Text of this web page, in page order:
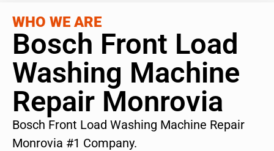
WHO WE ARE
Bosch Front Load
Washing Machine
Repair Monrovia
Bosch Front Load Washing Machine Repair
Monrovia #1 Company.